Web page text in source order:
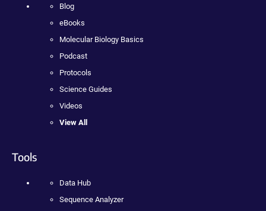
Blog
eBooks
Molecular Biology Basics
Podcast
Protocols
Science Guides
Videos
View All
Tools
Data Hub
Sequence Analyzer